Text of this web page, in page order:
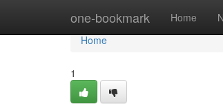
one-bookmark Home
Home
Home
1